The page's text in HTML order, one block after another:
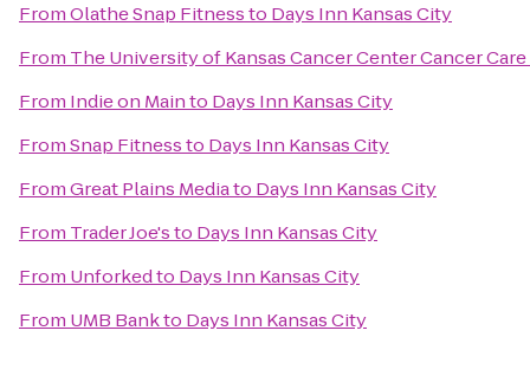
FromOlathe Snap Fitnessto Days Inn Kansas City
From The University of Kansas Cancer Center Cancer
From Indie on Mainto Days Inn Kansas City
FromSnap Fitnessto Days Inn Kansas City
FromGreat Plains Mediato Days Inn Kansas City
From Trader Joe'sto Days Inn Kansas City
From Unforkedto Days Inn Kansas City
From UMB Bankto Days Inn Kansas City